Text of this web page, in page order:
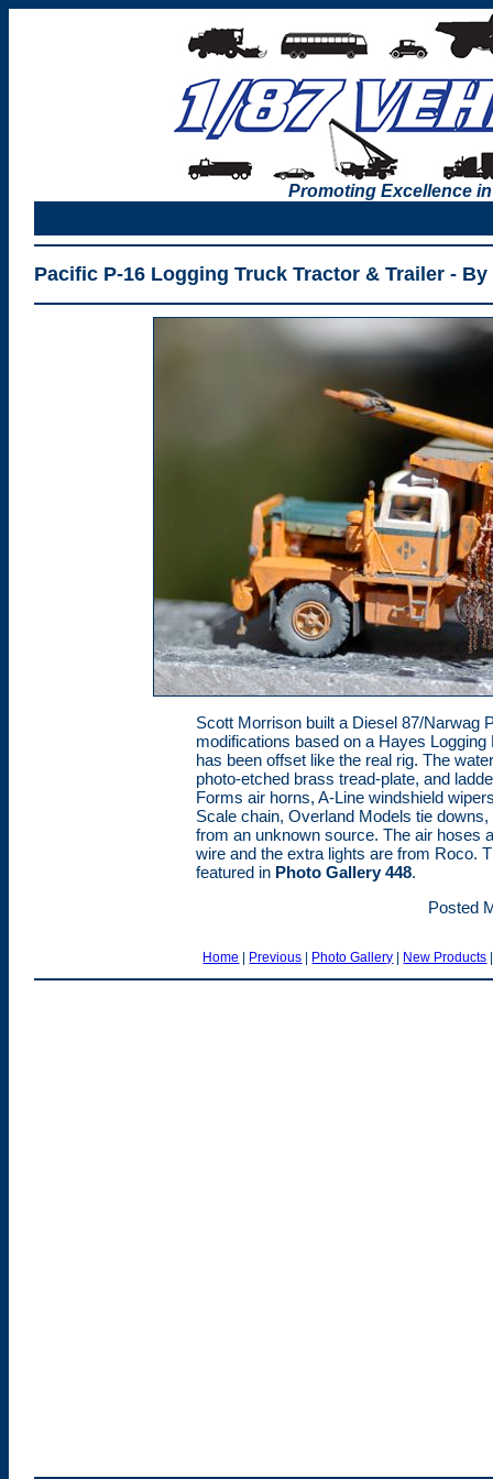
Promoting Excellence
Pacific P-16 Logging Truck Tractor & Trailer -
Scott Morrison built a Diesel 87/Narwag
modifications based on a Hayes
has been offset like the real rig. The
photo-etched brass tread-plate, and
Forms air horns, A-Line windshield
Scale chain, Overland Models tie
from an unknown source. The air hoses
wire and the extra lights are from Roco.
featured in Photo Gallery 448.
Posted
Home | Previous | Photo Gallery | New Products